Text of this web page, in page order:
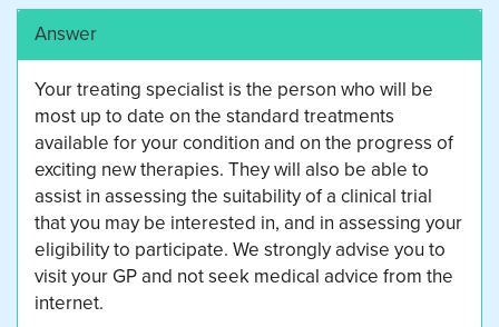
Answer
Your treating specialist is the person who will be
most up to date on the standard treatments
available for your condition and on the progress of
exciting new therapies. They will also be able to
assist in assessing the suitability of a clinical trial
that you may be interested in, and in assessing your
eligibility to participate. We strongly advise you to
visit your GP and not seek medical advice from the
internet.